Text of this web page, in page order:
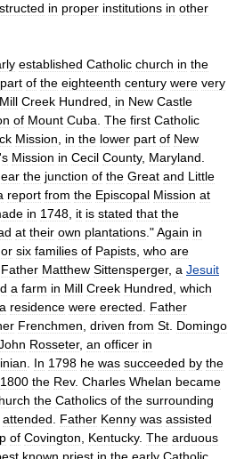
in proper institutions in other
established Catholic church in the
part of the eighteenth century were very
Mill Creek Hundred in New Castle
of Mount Cuba The first Catholic
Mission in the lower part of New
's Mission in Cecil County, Maryland
the junction of the Great and Little
report from the Episcopal Mission at
in 1748 it is stated that the
at their own plantations ."Again in
or six families of Papists who are
Father Matthew Sittensperger, a Jesuit
a farm in Mill Creek Hundred which
a residence were erected
Father
Frenchmen driven from St Domingo
Rosseter, an officer in
In 1798 he was succeeded by the
1800 the Rev. Charles Whelan became
the Catholics of the surrounding
attended Father Kenny was assisted
of Covington Kentucky. The arduous
known priest in the early Catholic